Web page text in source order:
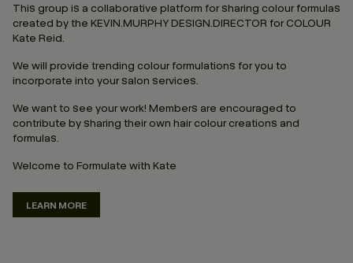
This group is a collaborative platform for sharing colour formulas
created by the KEVIN.MURPHY DESIGN.DIRECTOR for COLOUR
Kate Reid.
We will provide trending colour formulations for you to
incorporate into your salon services.
We want to see your work! Members are encouraged to
contribute by sharing their own hair colour creations and
formulas.
Welcome to Formulate with Kate
LEARN MORE